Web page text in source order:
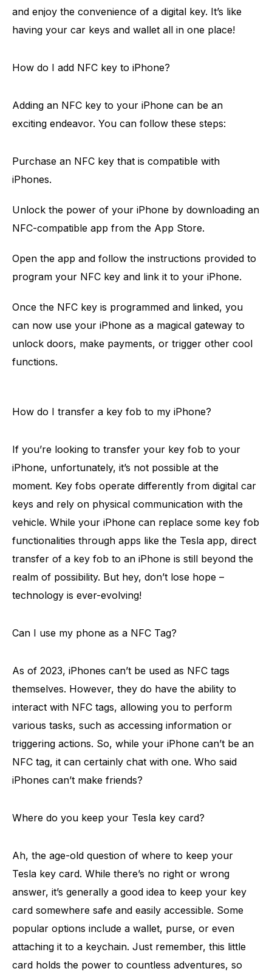
and enjoy the convenience of a digital key. It’s like
having your car keys and wallet all in one place!
How do I add NFC key to iPhone?
Adding an NFC key to your iPhone can be an
exciting endeavor. You can follow these steps:
Purchase an NFC key that is compatible with
iPhones.
Unlock the power of your iPhone by downloading an
NFC-compatible app from the App Store.
Open the app and follow the instructions provided to
program your NFC key and link it to your iPhone.
Once the NFC key is programmed and linked, you
can now use your iPhone as a magical gateway to
unlock doors, make payments, or trigger other cool
functions.
How do I transfer a key fob to my iPhone?
If you’re looking to transfer your key fob to your
iPhone, unfortunately, it’s not possible at the
moment. Key fobs operate differently from digital car
keys and rely on physical communication with the
vehicle. While your iPhone can replace some key fob
functionalities through apps like the Tesla app, direct
transfer of a key fob to an iPhone is still beyond the
realm of possibility. But hey, don’t lose hope –
technology is ever-evolving!
Can I use my phone as a NFC Tag?
As of 2023, iPhones can’t be used as NFC tags
themselves. However, they do have the ability to
interact with NFC tags, allowing you to perform
various tasks, such as accessing information or
triggering actions. So, while your iPhone can’t be an
NFC tag, it can certainly chat with one. Who said
iPhones can’t make friends?
Where do you keep your Tesla key card?
Ah, the age-old question of where to keep your
Tesla key card. While there’s no right or wrong
answer, it’s generally a good idea to keep your key
card somewhere safe and easily accessible. Some
popular options include a wallet, purse, or even
attaching it to a keychain. Just remember, this little
card holds the power to countless adventures, so